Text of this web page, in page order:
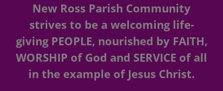
New Ross Parish Community
strives to be a welcoming life-
giving PEOPLE, nourished by FAITH,
WORSHIP of God and SERVICE of all
in the example of Jesus Christ.